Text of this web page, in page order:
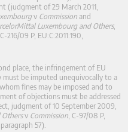
(judgment of 29 March 2011,
v Commission and
Luxembourg and Others,
09 P, EU:C:2011:190,
place, the infringement of EU
be imputed unequivocally to a
fines may be imposed and to
of objections must be addressed
judgment of 10 September 2009,
v Commission , C‑97/08 P,
57).